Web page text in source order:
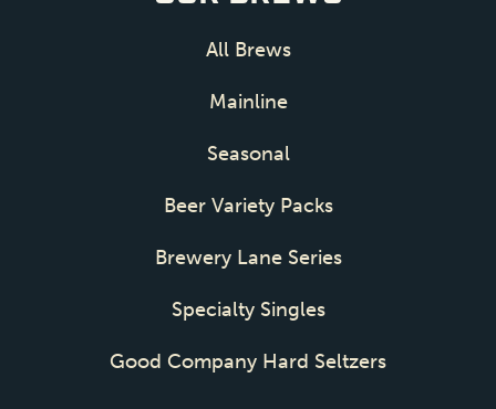
All Brews
Mainline
Seasonal
Beer Variety Packs
Brewery Lane Series
Specialty Singles
Good Company Hard Seltzers